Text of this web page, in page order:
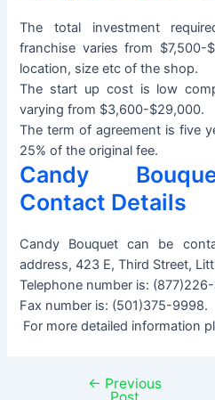
The total investment
franchise varies from
location, size etc of the shop.
The start up cost is low
varying from $3,600-$29,000.
The term of agreement is five
25% of the original fee.
Candy
Contact Details
Candy Bouquet can be
address, 423 E, Third Street,
Telephone number is:
Fax number is: (501)375-9998.
For more detailed information
← Previous